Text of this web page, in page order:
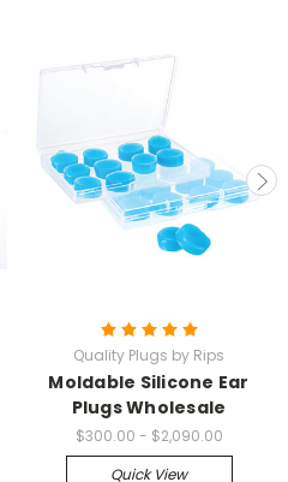
Quality Plugs by Rips
Moldable Silicone Ear
Plugs Wholesale
$300.00 - $2,090.00
Quick View